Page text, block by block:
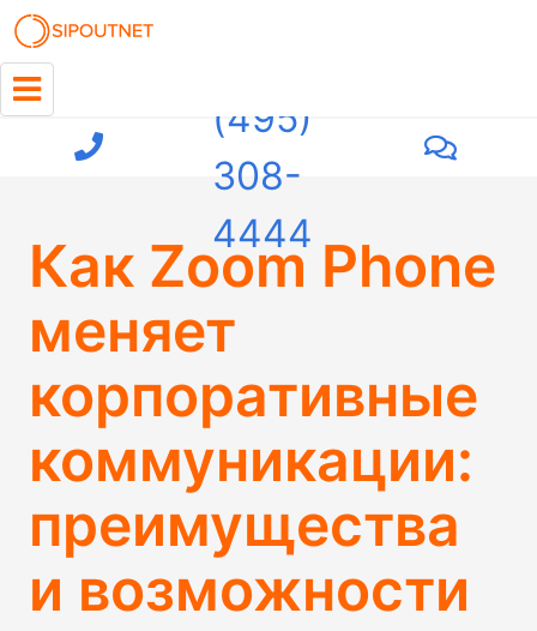
(495)
308-
4444
Как Zoom Phone
меняет
корпоративные
коммуникации:
преимущества
и возможности